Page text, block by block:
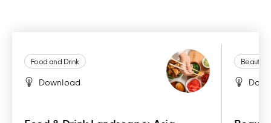
Food and Drink
Download
Beauty